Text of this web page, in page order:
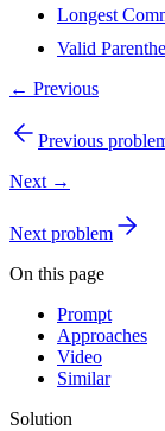
Longest
Valid
← Previous
Previous
Next →
Next problem
On this page
Prompt
Approaches
Video
Similar
Solution